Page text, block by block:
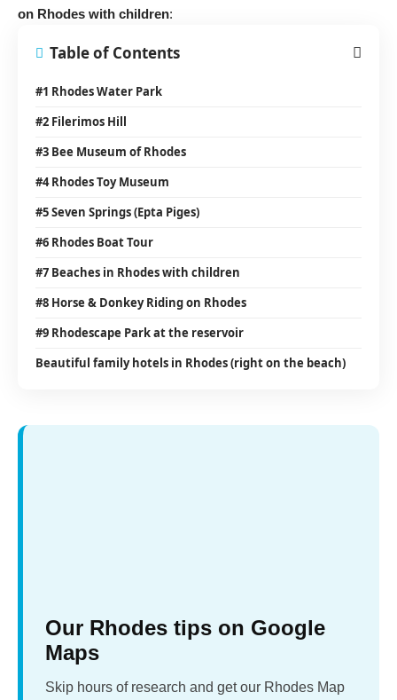
on Rhodes with children:
Table of Contents
#1 Rhodes Water Park
#2 Filerimos Hill
#3 Bee Museum of Rhodes
#4 Rhodes Toy Museum
#5 Seven Springs (Epta Piges)
#6 Rhodes Boat Tour
#7 Beaches in Rhodes with children
#8 Horse & Donkey Riding on Rhodes
#9 Rhodescape Park at the reservoir
Beautiful family hotels in Rhodes (right on the beach)
Our Rhodes tips on Google
Maps
Skip hours of research and get our Rhodes Map